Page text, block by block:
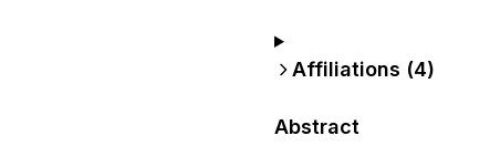
Affiliations (4)
Abstract